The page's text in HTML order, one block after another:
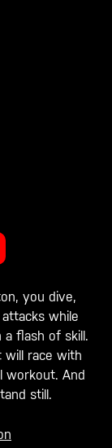
you dive,
while
a flash of skill.
will race with
workout. And
still.